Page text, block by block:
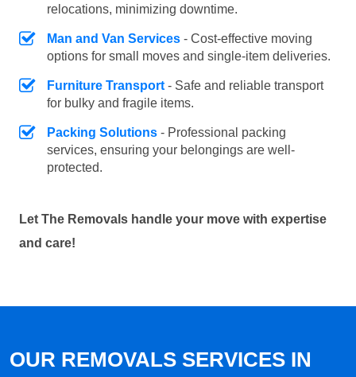
relocations, minimizing downtime.
Man and Van Services - Cost-effective moving
options for small moves and single-item deliveries.
Furniture Transport - Safe and reliable transport
for bulky and fragile items.
Packing Solutions - Professional packing
services, ensuring your belongings are well-
protected.
Let The Removals handle your move with expertise
and care!
OUR REMOVALS SERVICES IN